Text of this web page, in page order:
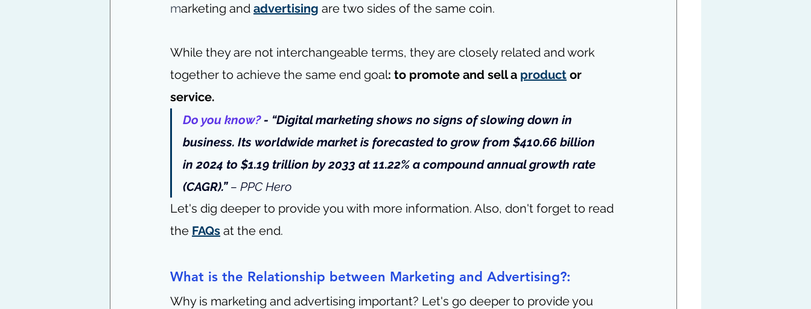
marketing and advertising are two sides of the same coin.
While they are not interchangeable terms, they are closely related and work
together to achieve the same end goal: to promote and sell a product or
service.
Do you know? - “Digital marketing shows no signs of slowing down in
business. Its worldwide market is forecasted to grow from $410.66 billion
in 2024 to $1.19 trillion by 2033 at 11.22% a compound annual growth rate
(CAGR).” – PPC Hero
Let's dig deeper to provide you with more information. Also, don't forget to read
the FAQs at the end.
What is the Relationship between Marketing and Advertising?:
Why is marketing and advertising important? Let's go deeper to provide you